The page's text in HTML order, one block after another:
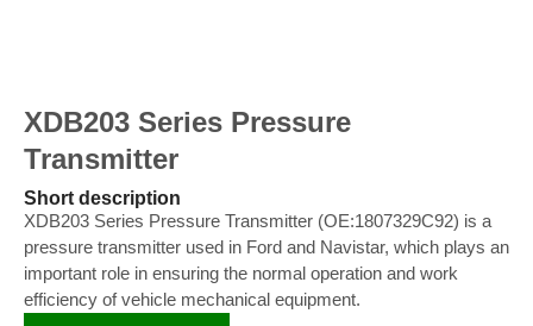
XDB203 Series Pressure
Transmitter
Short description
XDB203 Series Pressure Transmitter (OE:1807329C92) is a
pressure transmitter used in Ford and Navistar, which plays an
important role in ensuring the normal operation and work
efficiency of vehicle mechanical equipment.